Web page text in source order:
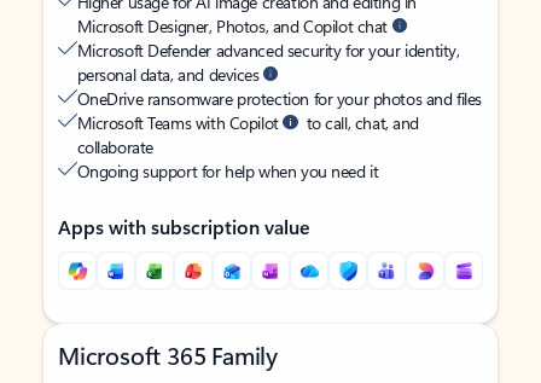
Microsoft Designer, Photos, and Copilot chat
Microsoft Defender advanced security for your identity,
personal data, and devices
OneDrive ransomware protection for your photos and files
Microsoft Teams with Copilot
to call, chat, and
collaborate
Ongoing support for help when you need it
Apps with subscription value
Microsoft 365 Family